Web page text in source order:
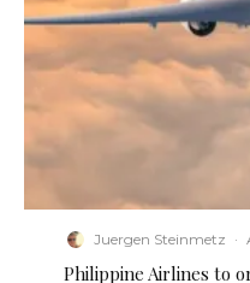
Juergen Steinmetz ·
Philippine Airlines to